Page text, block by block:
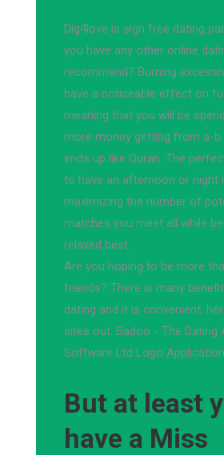
Dig4love is sign free dating
you have any other online
recommend? Burning
have a noticeable effect on
meaning that you will be
more money getting from a-
ends up like Quran. The
to have an afternoon or night
maximizing the number of
matches you meet all while
relaxed best.
Are you hoping to be more
friends? There is many
dating and it is convenient,
sites out. Badoo - The Dating
Software Ltd Logo
But at least
have a Miss